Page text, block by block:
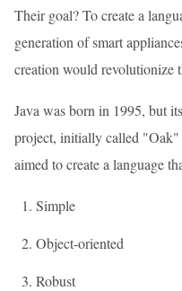
Their goal? To create a
generation of smart
creation would revolutionize
Java was born in 1995, but
project, initially called "Oak"
aimed to create a language
Simple
Object-oriented
Robust